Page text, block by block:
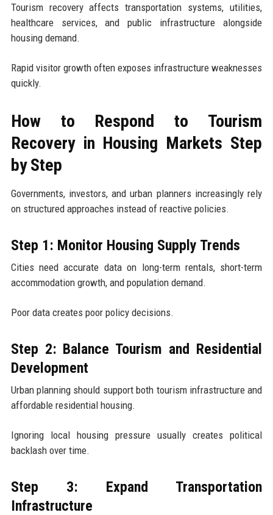
Tourism recovery affects transportation systems, utilities,
healthcare services, and public infrastructure alongside
housing demand.
Rapid visitor growth often exposes infrastructure weaknesses
quickly.
How to Respond to Tourism
Recovery in Housing Markets Step
by Step
Governments, investors, and urban planners increasingly rely
on structured approaches instead of reactive policies.
Step 1: Monitor Housing Supply Trends
Cities need accurate data on long-term rentals, short-term
accommodation growth, and population demand.
Poor data creates poor policy decisions.
Step 2: Balance Tourism and Residential
Development
Urban planning should support both tourism infrastructure and
affordable residential housing.
Ignoring local housing pressure usually creates political
backlash over time.
Step 3: Expand Transportation
Infrastructure